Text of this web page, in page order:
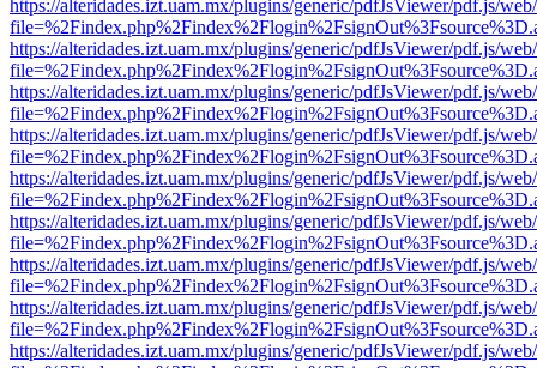
https://alteridades.izt.uam.mx/plugins/generic/pdfJsViewer/pdf.js/
https://alteridades.izt.uam.mx/plugins/generic/pdfJsViewer/pdf.js/
https://alteridades.izt.uam.mx/plugins/generic/pdfJsViewer/pdf.js/
https://alteridades.izt.uam.mx/plugins/generic/pdfJsViewer/pdf.js/
https://alteridades.izt.uam.mx/plugins/generic/pdfJsViewer/pdf.js/
https://alteridades.izt.uam.mx/plugins/generic/pdfJsViewer/pdf.js/
https://alteridades.izt.uam.mx/plugins/generic/pdfJsViewer/pdf.js/
https://alteridades.izt.uam.mx/plugins/generic/pdfJsViewer/pdf.js/
https://alteridades.izt.uam.mx/plugins/generic/pdfJsViewer/pdf.js/